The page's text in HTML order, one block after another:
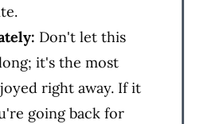
Don't let this
it's the most
right away. If it
going back for